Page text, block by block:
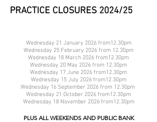
PRACTICE CLOSURES 2024/25
Wednesday 21 January 2026 from12.30pm
Wednesday 25 February 2026 from 12.30pm
Wednesday 18 March 2026 from12.30pm
Wednesday 20 May 2026 from 12.30pm
Wednesday 17 June 2026 from12.30pm
Wednesday 15 July 2026 from12.30pm
Wednesday 16 September 2026 from 12.30pm
Wednesday 21 October 2026 from12.30pm
Wednesday 18 November 2026 from12.30pm
PLUS ALL WEEKENDS AND PUBLIC BANK